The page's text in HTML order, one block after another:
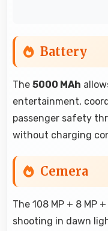
Battery
The 5000 MAh
entertainment,
passenger safety
without charging
Cemera
The 108 MP + 8 MP
shooting in dawn